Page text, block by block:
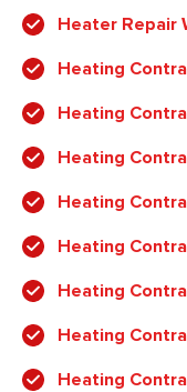
Heater Repair
Heating
Heating
Heating
Heating
Heating
Heating
Heating
Heating